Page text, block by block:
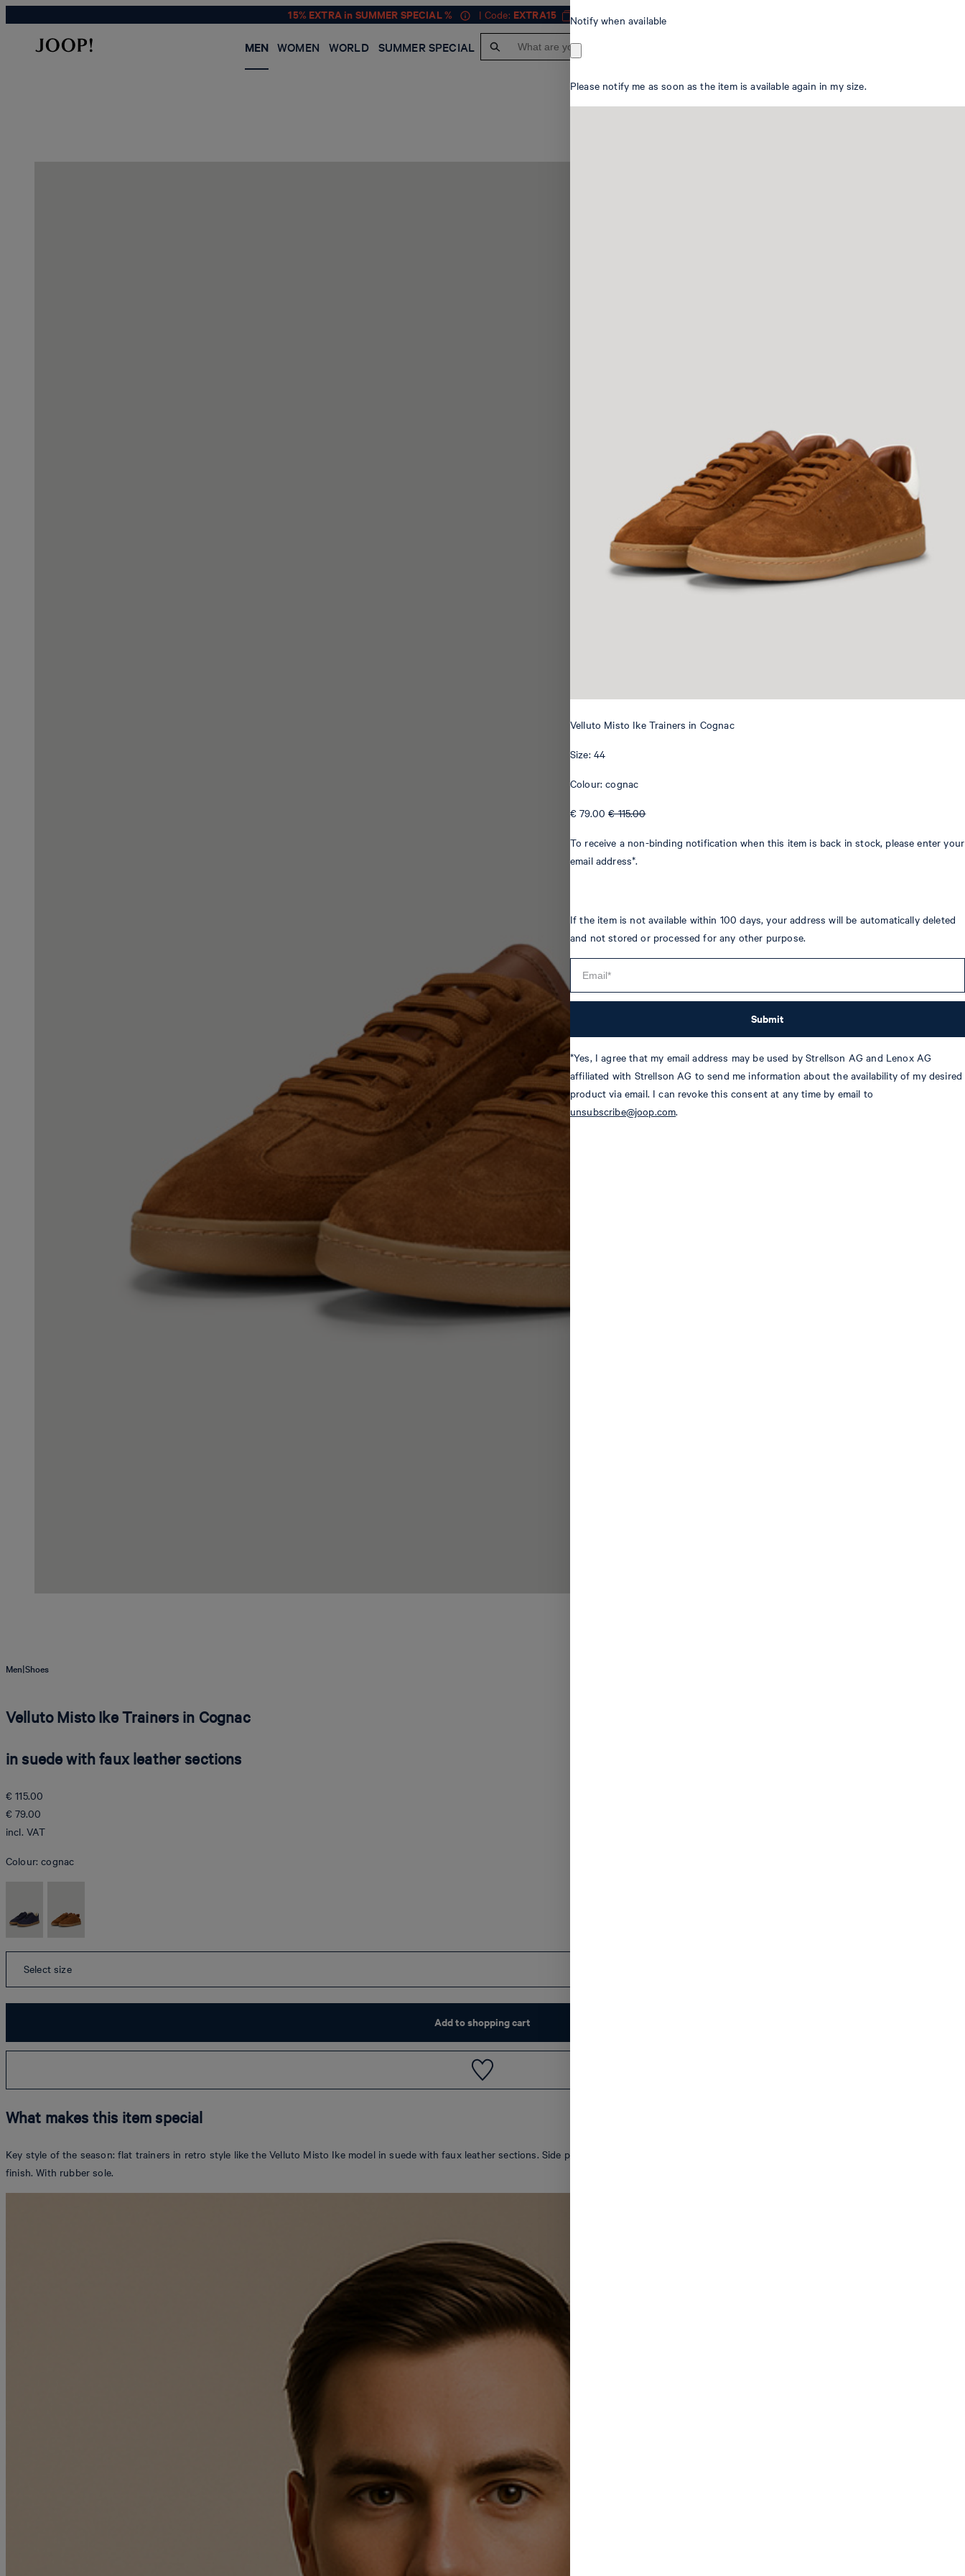
15% EXTRA in SUMMER SPECIAL % | Code: EXTRA15 MEN WOMEN
MEN WOMEN WORLD SUMMER SPECIAL
Men|Shoes
Velluto Misto Ike Trainers in Cognac
in suede with faux leather sections
€ 115.00
€ 79.00
incl. VAT
Colour:cognac
Select size
Add to shopping cart
What makes this item special
Key style of the season: flat trainers in retro style like the Velluto Misto Ike model in suede with faux leather sections. Side perforations and classic logo details add accents. The lacing lends them a comfortable
finish. With rubber sole.
Notify when available
Please notify me as soon as the item is available again in my size.
Velluto Misto Ike Trainers in Cognac
Size: 44
Colour: cognac
€ 79.00€ 115.00
To receive a non-binding notification when this item is back in stock, please enter your
email address*.
If the item is not available within 100 days, your address will be automatically deleted
and not stored or processed for any other purpose.
Submit
*Yes, I agree that my email address may be used by Strellson AG and Lenox AG
affiliated with Strellson AG to send me information about the availability of my desired
product via email. I can revoke this consent at any time by email to
unsubscribe@joop.com.